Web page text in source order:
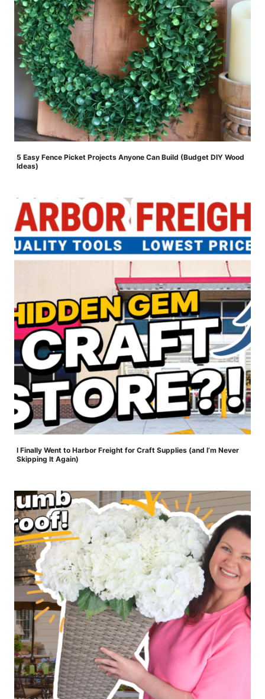
5 Easy Fence Picket Projects Anyone Can Build (Budget DIY Wood
Ideas)
I Finally Went to Harbor Freight for Craft Supplies (and I’m Never
Skipping It Again)